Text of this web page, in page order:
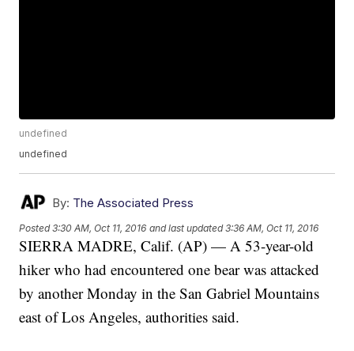
undefined
undefined
By: The Associated Press
Posted3:30 AM, Oct 11, 2016 and last updated 3:36 AM, Oct 11, 2016
SIERRA MADRE, Calif. (AP) — A 53-year-old
hiker who had encountered one bear was attacked
by another Monday in the San Gabriel Mountains
east of Los Angeles, authorities said.